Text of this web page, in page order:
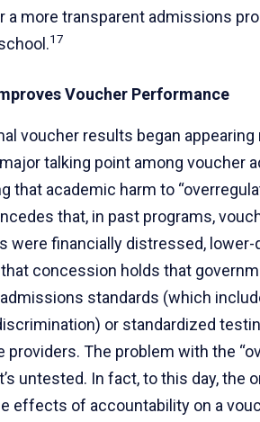
a more transparent admissions
17
Voucher Performance
voucher results began appearing
talking point among voucher
that academic harm to
that, in past programs,
were financially distressed, lower-
concession holds that
standards (which
or standardized
The problem with the
untested. In fact, to this day, the
effects of accountability on a